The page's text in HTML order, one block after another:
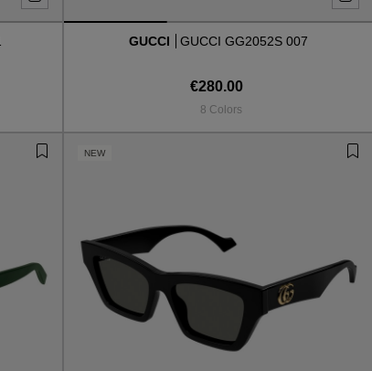
GUCCI GUCCI GG2052S 007
€280.00
8 Colors
NEW